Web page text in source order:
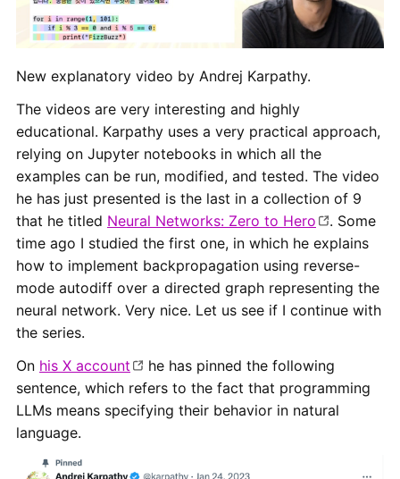
New explanatory video by Andrej Karpathy.
The videos are very interesting and highly
educational. Karpathy uses a very practical approach,
relying on Jupyter notebooks in which all the
examples can be run, modified, and tested. The video
he has just presented is the last in a collection of 9
that he titled Neural Networks: Zero to Hero
. Some
time ago I studied the first one, in which he explains
how to implement backpropagation using reverse-
mode autodiff over a directed graph representing the
neural network. Very nice. Let us see if I continue with
the series.
On his X account
he has pinned the following
sentence, which refers to the fact that programming
LLMs means specifying their behavior in natural
language.